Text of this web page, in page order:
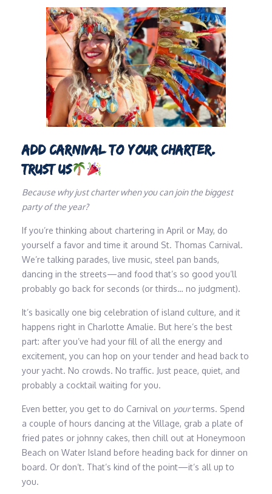
ADD CARNIVAL TO YOUR CHARTER.
TRUST US
Because why just charter when you can join the biggest
party of the year?
If you’re thinking about chartering in April or May, do
yourself a favor and time it around St. Thomas Carnival.
We’re talking parades, live music, steel pan bands,
dancing in the streets—and food that’s so good you’ll
probably go back for seconds (or thirds… no judgment).
It’s basically one big celebration of island culture, and it
happens right in Charlotte Amalie. But here’s the best
part: after you’ve had your fill of all the energy and
excitement, you can hop on your tender and head back to
your yacht. No crowds. No traffic. Just peace, quiet, and
probably a cocktail waiting for you.
Even better, you get to do Carnival on yourterms. Spend
a couple of hours dancing at the Village, grab a plate of
fried pates or johnny cakes, then chill out at Honeymoon
Beach on Water Island before heading back for dinner on
board. Or don’t. That’s kind of the point—it’s all up to
you.